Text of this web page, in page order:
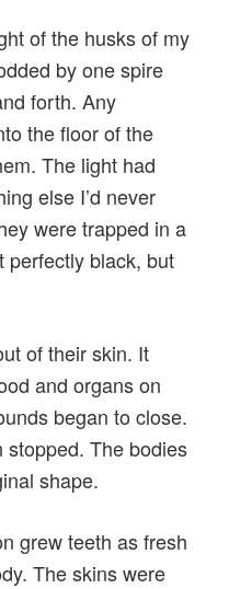
of the husks of my
by one spire
forth. Any
the floor of the
The light had
else I’d never
were trapped in a
perfectly black, but
of their skin. It
and organs on
began to close.
The bodies
shape.
grew teeth as fresh
The skins were